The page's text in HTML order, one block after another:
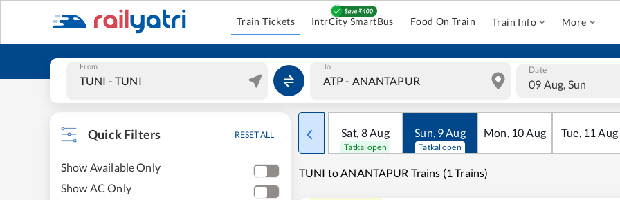
Train Tickets IntrCity SmartBus Food On Train Train Info More
From To Date
09 Aug, Sun
Quick Filters RESET ALL
Show Available Only
Show AC Only
Sat, 8Aug
Tatkal open
Sun, 9Aug
Tatkal open
Mon, 10Aug Tue, 11 Aug
TUNI to ANANTAPUR Trains (1 Trains)